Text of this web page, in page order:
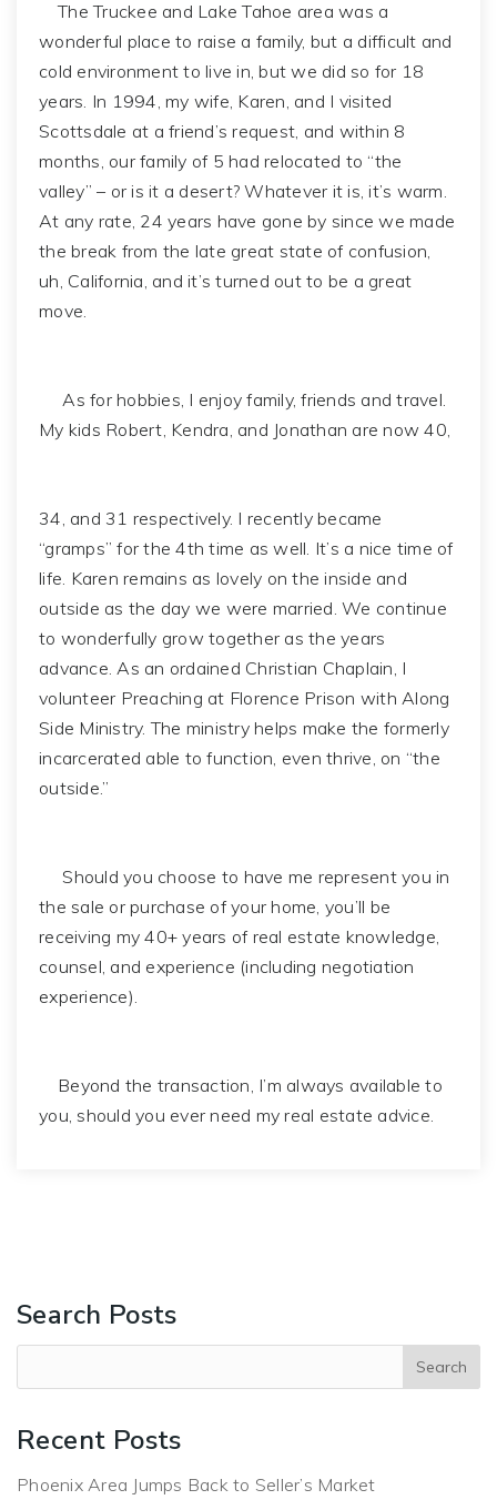
The Truckee and Lake Tahoe area was a
wonderful place to raise a family, but a difficult and
cold environment to live in, but we did so for 18
years. In 1994, my wife, Karen, and I visited
Scottsdale at a friend’s request, and within 8
months, our family of 5 had relocated to “the
valley” – or is it a desert? Whatever it is, it’s warm.
At any rate, 24 years have gone by since we made
the break from the late great state of confusion,
uh, California, and it’s turned out to be a great
move.
As for hobbies, I enjoy family, friends and travel.
My kids Robert, Kendra, and Jonathan are now 40,
34, and 31 respectively. I recently became
“gramps” for the 4th time as well. It’s a nice time of
life. Karen remains as lovely on the inside and
outside as the day we were married. We continue
to wonderfully grow together as the years
advance. As an ordained Christian Chaplain, I
volunteer Preaching at Florence Prison with Along
Side Ministry. The ministry helps make the formerly
incarcerated able to function, even thrive, on “the
outside.”
Should you choose to have me represent you in
the sale or purchase of your home, you’ll be
receiving my 40+ years of real estate knowledge,
counsel, and experience (including negotiation
experience).
Beyond the transaction, I’m always available to
you, should you ever need my real estate advice.
Search Posts
Recent Posts
Phoenix Area Jumps Back to Seller’s Market